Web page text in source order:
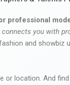
professional
connects you with
and showbiz
or location. And